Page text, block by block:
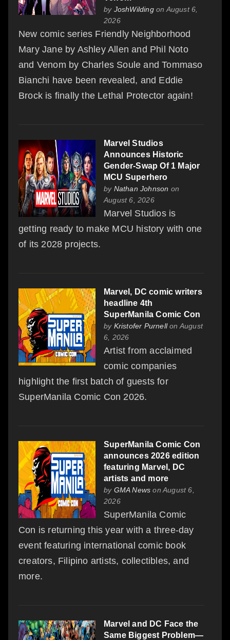
by JoshWildingon August 6,
2026
New comic series Friendly Neighborhood
Mary Jane by Ashley Allen and Phil Noto
and Venom by Charles Soule and Tommaso
Bianchi have been revealed, and Eddie
Brock is finally the Lethal Protector again!
Marvel Studios
Announces Historic
Gender-Swap Of 1 Major
MCU Superhero
by Nathan Johnson on
August 6, 2026
Marvel Studios is
getting ready to make MCU history with one
of its 2028 projects.
Marvel, DC comic writers
headline 4th
SuperManila Comic Con
by Kristofer Purnellon August
6, 2026
Artist from acclaimed
comic companies
highlight the first batch of guests for
SuperManila Comic Con 2026.
SuperManila Comic Con
announces 2026 edition
featuring Marvel, DC
artists and more
by GMA News on August 6,
2026
SuperManila Comic
Con is returning this year with a three-day
event featuring international comic book
creators, Filipino artists, collectibles, and
more.
Marvel and DC Face the
Same Biggest Problem—